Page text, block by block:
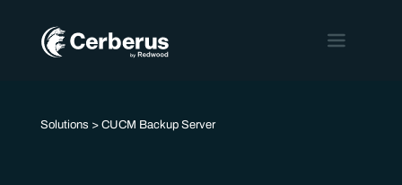
Solutions > CUCM Backup Server